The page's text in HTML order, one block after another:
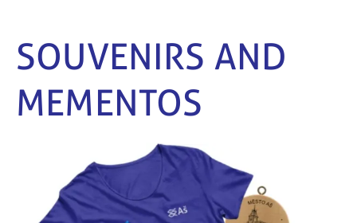
SOUVENIRS AND
MEMENTOS